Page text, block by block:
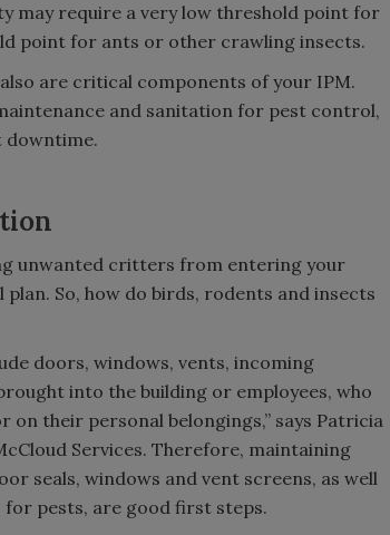
may require a very low threshold point for
point for ants or other crawling insects.
are critical components of your IPM.
and sanitation for pest control,
downtime.
unwanted critters from entering your
So, how do birds, rodents and insects
doors, windows, vents, incoming
into the building or employees, who
on their personal belongings,” says Patricia
Services. Therefore, maintaining
seals, windows and vent screens, as well
pests, are good first steps.